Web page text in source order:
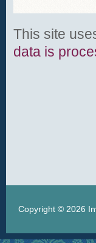
This site
data is
Copyright © 2026